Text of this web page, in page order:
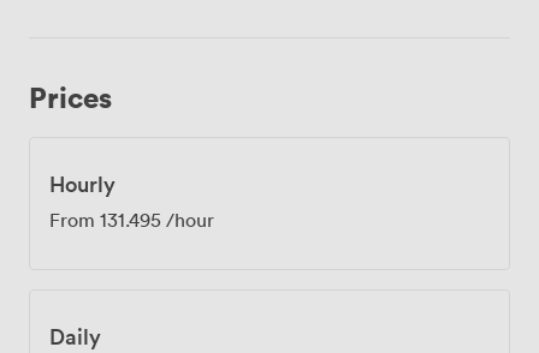
Prices
Hourly
From 131.495 /hour
Daily